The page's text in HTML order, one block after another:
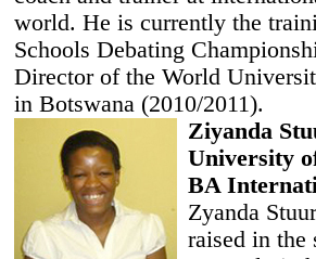
world. He is currently the
Schools Debating
Director of the World
in Botswana (2010/2011).
Ziyanda
University
BA
Zyanda
raised in the